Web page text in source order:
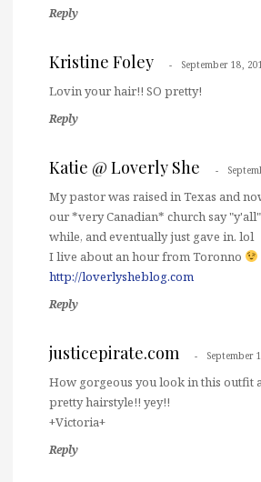
Reply
Kristine Foley September 18,
Lovin your hair!! SO pretty!
Reply
Katie @ Loverly She
My pastor was raised in Texas and
our *very Canadian* church say
while, and eventually just gave in. lol
I live about an hour from Toronno
http://loverlysheblog.com
Reply
justicepirate.com September
How gorgeous you look in this outfit
pretty hairstyle!! yey!!
+Victoria+
Reply